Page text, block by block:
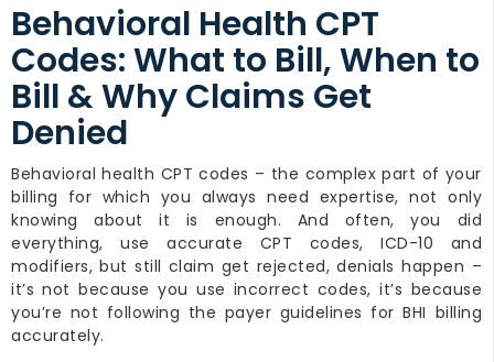
Behavioral Health CPT
Codes: What to Bill, When to
Bill & Why Claims Get
Denied
Behavioral health CPT codes – the complex part of your
billing for which you always need expertise, not only
knowing about it is enough. And often, you did
everything, use accurate CPT codes, ICD-10 and
modifiers, but still claim get rejected, denials happen –
it’s not because you use incorrect codes, it’s because
you’re not following the payer guidelines for BHI billing
accurately.